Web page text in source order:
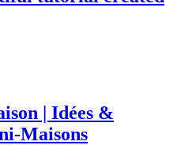
| Idées &
Maisons